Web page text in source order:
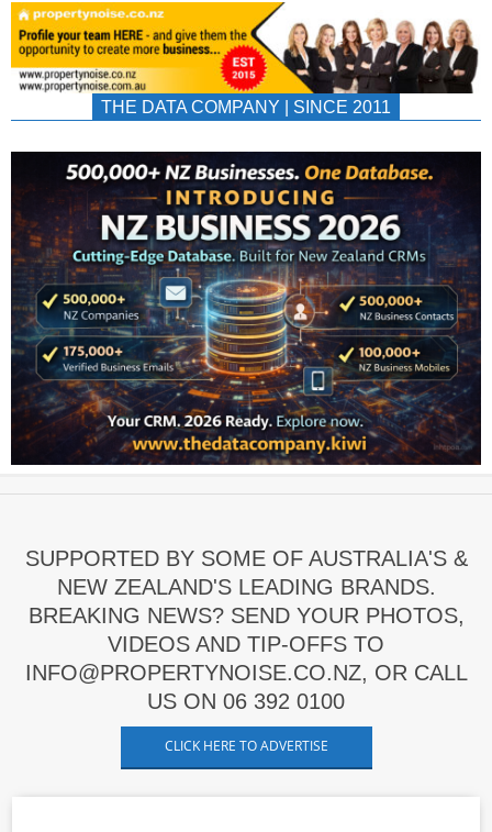
THE DATA COMPANY | SINCE 2011
SUPPORTED BY SOME OF AUSTRALIA'S &
NEW ZEALAND'S LEADING BRANDS.
BREAKING NEWS? SEND YOUR PHOTOS,
VIDEOS AND TIP-OFFS TO
INFO@PROPERTYNOISE.CO.NZ, OR CALL
US ON 06 392 0100
CLICK HERE TO ADVERTISE